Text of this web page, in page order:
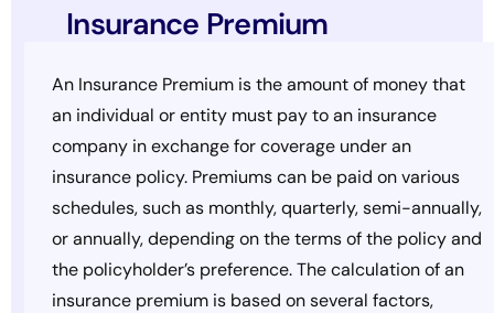
AboutInsurance Premium
An Insurance Premium is the amount of money that
an individual or entity must pay to an insurance
company in exchange for coverage under an
insurance policy. Premiums can be paid on various
schedules, such as monthly, quarterly, semi-annually,
or annually, depending on the terms of the policy and
the policyholder’s preference. The calculation of an
insurance premium is based on several factors,